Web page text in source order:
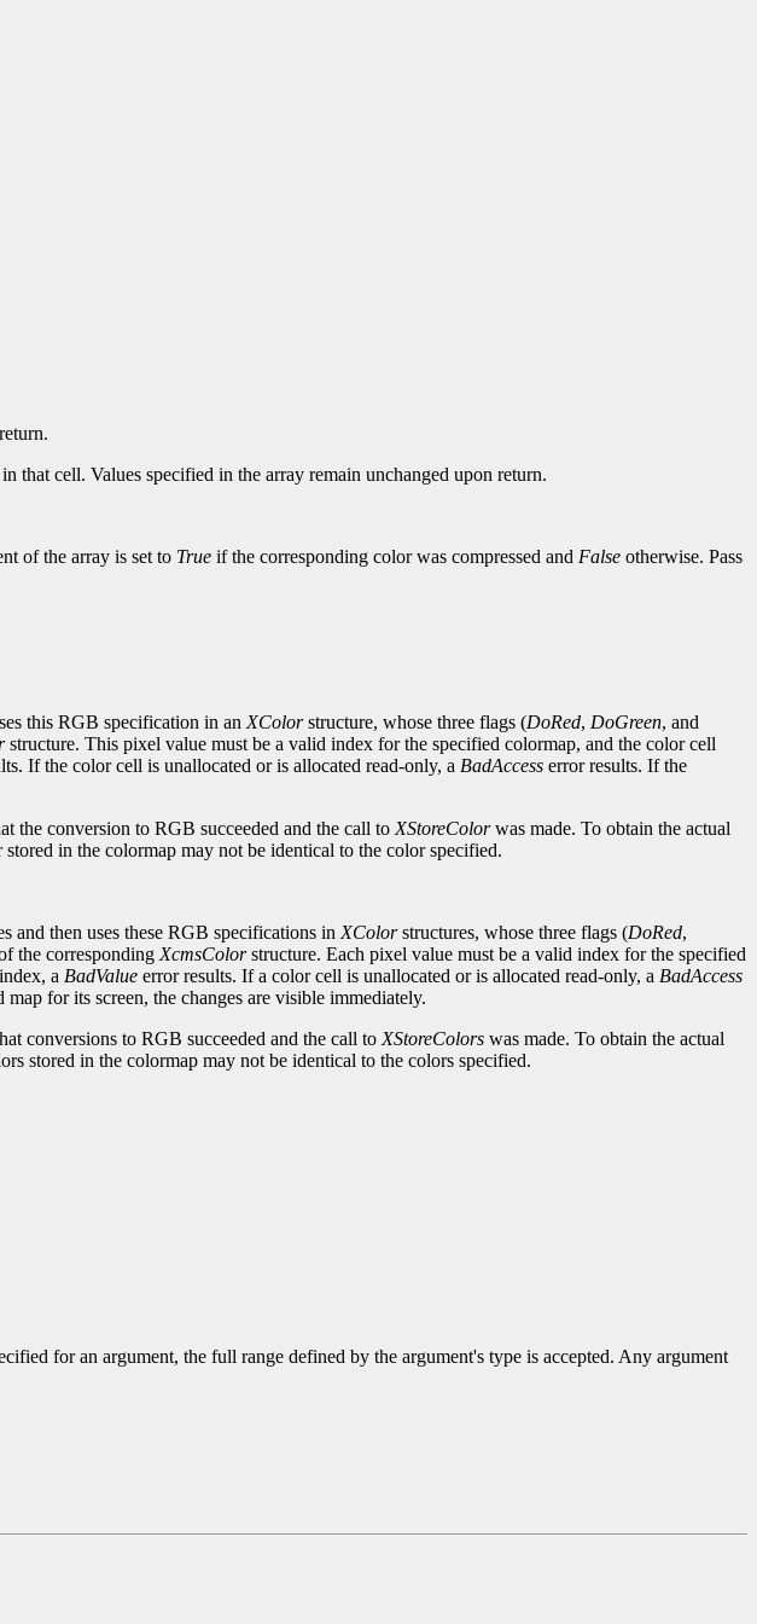
that cell. Values specified in the array remain unchanged upon return.
of the array is set to True if the corresponding color was compressed and False otherwise. Pass
this RGB specification in an XColorstructure, whose three flags (DoRed, DoGreen, and
structure. This pixel value must be a valid index for the specified colormap, and the color cell
If the color cell is unallocated or is allocated read-only, a BadAccess error results. If the
the conversion to RGB succeeded and the call to XStoreColorwas made. To obtain the actual
in the colormap may not be identical to the color specified.
and then uses these RGB specifications in XColorstructures, whose three flags (DoRed,
the corresponding XcmsColorstructure. Each pixel value must be a valid index for the specified
a BadValue error results. If a color cell is unallocated or is allocated read-only, a BadAccess
for its screen, the changes are visible immediately.
conversions to RGB succeeded and the call to XStoreColors was made. To obtain the actual
stored in the colormap may not be identical to the colors specified.
for an argument, the full range defined by the argument's type is accepted. Any argument